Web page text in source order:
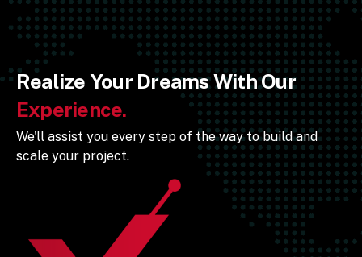
Realize Your Dreams With Our
Experience.
We'll assist you every step of the way to build and
scale your project.